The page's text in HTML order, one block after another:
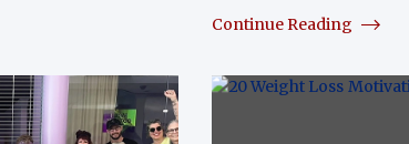
Continue Reading